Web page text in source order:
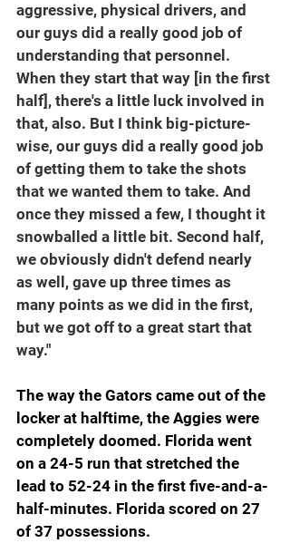
aggressive, physical drivers, and
our guys did a really good job of
understanding that personnel.
When they start that way [in the first
half], there's a little luck involved in
that, also. But I think big-picture-
wise, our guys did a really good job
of getting them to take the shots
that we wanted them to take. And
once they missed a few, I thought it
snowballed a little bit. Second half,
we obviously didn't defend nearly
as well, gave up three times as
many points as we did in the first,
but we got off to a great start that
way."
The way the Gators came out of the
locker at halftime, the Aggies were
completely doomed. Florida went
on a 24-5 run that stretched the
lead to 52-24 in the first five-and-a-
half-minutes. Florida scored on 27
of 37 possessions.